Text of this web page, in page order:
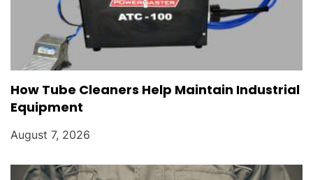
How Tube Cleaners Help Maintain Industrial
Equipment
August 7, 2026